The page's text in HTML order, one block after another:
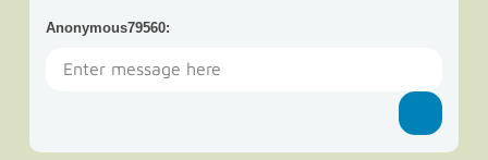
Anonymous79560: